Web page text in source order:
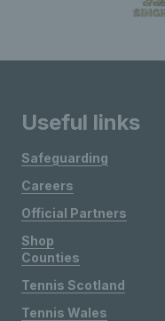
Useful links
Safeguarding
Careers
Official Partners
Shop
Counties
Tennis Scotland
Tennis Wales